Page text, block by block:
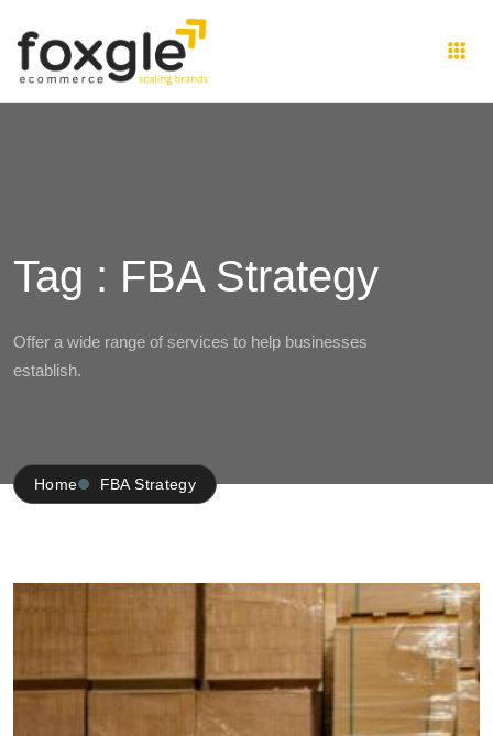
Tag : FBA Strategy
Offer a wide range of services to help businesses
establish.
Home FBA Strategy